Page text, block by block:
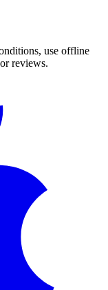
use offline
reviews.